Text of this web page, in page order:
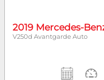
2019 Mercedes-
V250d Avantgarde Auto